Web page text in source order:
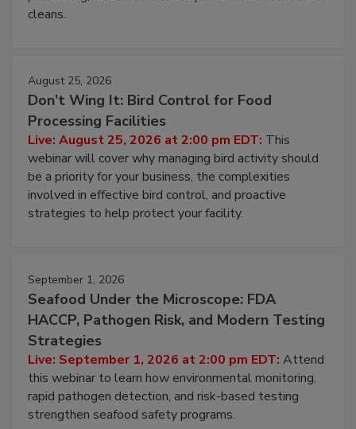
cleans.
August 25, 2026
Don’t Wing It: Bird Control for Food
Processing Facilities
Live: August 25, 2026 at 2:00 pm EDT: This
webinar will cover why managing bird activity should
be a priority for your business, the complexities
involved in effective bird control, and proactive
strategies to help protect your facility.
September 1, 2026
Seafood Under the Microscope: FDA
HACCP, Pathogen Risk, and Modern Testing
Strategies
Live: September 1, 2026 at 2:00 pm EDT: Attend
this webinar to learn how environmental monitoring,
rapid pathogen detection, and risk-based testing
strengthen seafood safety programs.